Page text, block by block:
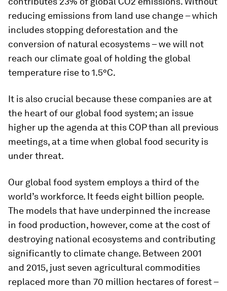
reducing emissions from land use change – which
includes stopping deforestation and the
conversion of natural ecosystems – we will not
reach our climate goal of holding the global
temperature rise to 1.5°C.
It is also crucial because these companies are at
the heart of our global food system; an issue
higher up the agenda at this COP than all previous
meetings, at a time when global food security is
under threat.
Our global food system employs a third of the
world’s workforce. It feeds eight billion people.
The models that have underpinned the increase
in food production, however, come at the cost of
destroying national ecosystems and contributing
significantly to climate change. Between 2001
and 2015, just seven agricultural commodities
replaced more than 70 million hectares of forest –